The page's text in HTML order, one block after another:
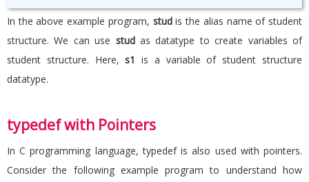
In the above example program, studis the alias name of student
structure. We can use studas datatype to create variables of
student structure. Here,s1 is a variable of student structure
datatype.
typedef with Pointers
In C programming language, typedef is also used with pointers.
Consider the following example program to understand how